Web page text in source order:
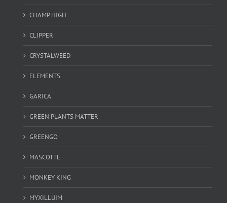
CHAMP HIGH
CLIPPER
CRYSTALWEED
ELEMENTS
GARICA
GREEN PLANTS MATTER
GREENGO
MASCOTTE
MONKEY KING
MYXILLUIM